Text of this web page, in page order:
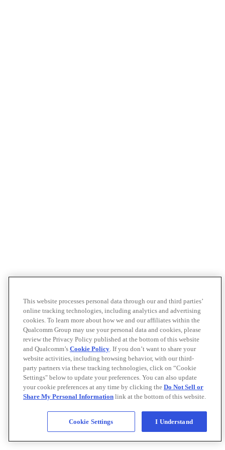
This website processes personal data through our and third parties’
online tracking technologies, including analytics and advertising
cookies. To learn more about how we and our affiliates within the
Qualcomm Group may use your personal data and cookies, please
review the Privacy Policy published at the bottom of this website
and Qualcomm’s Cookie Policy. If you don’t want to share your
website activities, including browsing behavior, with our third-
party partners via these tracking technologies, click on “Cookie
Settings" below to update your preferences. You can also update
your cookie preferences at any time by clicking the Do Not Sell or
Share My Personal Information link at the bottom of this website.
Cookie Settings I Understand